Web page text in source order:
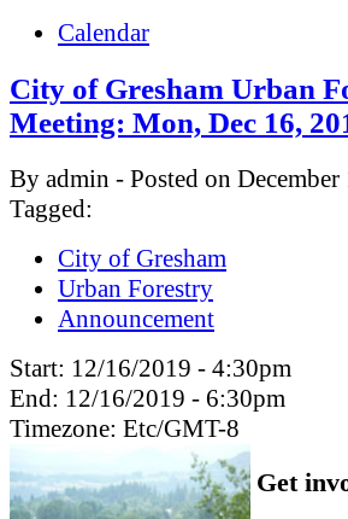
Calendar
City of Gresham Urban
Meeting: Mon, Dec 16,
By admin - Posted on December
Tagged:
City of Gresham
Urban Forestry
Announcement
Start: 12/16/2019 - 4:30pm
End: 12/16/2019 - 6:30pm
Timezone: Etc/GMT-8
Get